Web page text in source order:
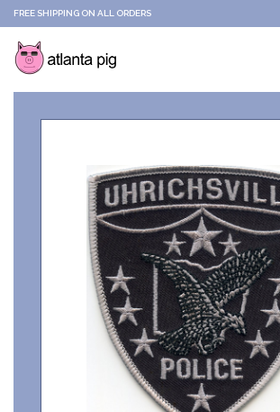
FREE SHIPPING ON ALL ORDERS